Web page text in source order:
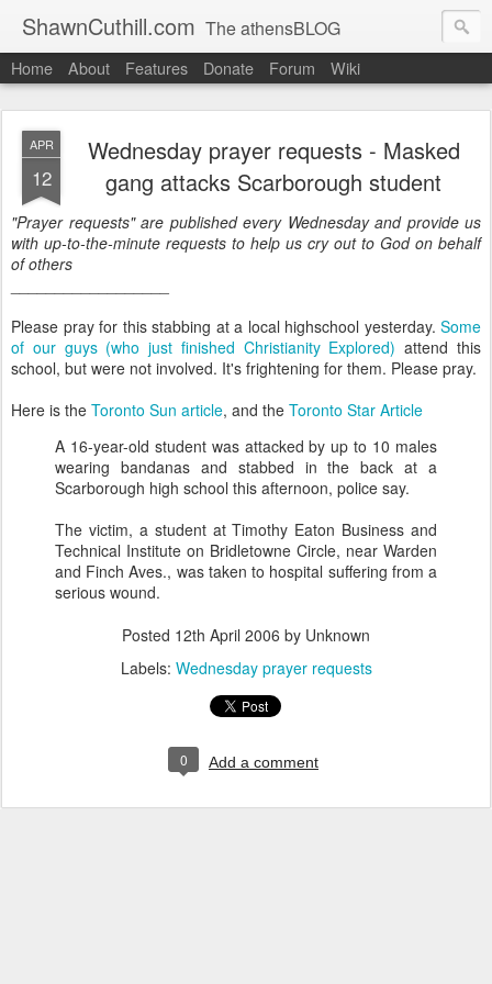
ShawnCuthill.com The athensBLOG
Started :: Athens Olympics 2004.
Current :: updates from Shawn and Hayley Cuthill in Toronto.
Home About Features Donate Forum Wiki
APR
12
Wednesday prayer requests - Masked
gang attacks Scarborough student
"Prayer requests" are published every Wednesday and provide us
with up-to-the-minute requests to help us cry out to God on behalf
of others
Please pray for this stabbing at a local highschool yesterday. Some
of our guys (who just finished Christianity Explored) attend this
school, but were not involved. It's frightening for them. Please pray.
Here is the Toronto Sun article, and the Toronto Star Article
A 16-year-old student was attacked by up to 10 males
wearing bandanas and stabbed in the back at a
Scarborough high school this afternoon, police say.
The victim, a student at Timothy Eaton Business and
Technical Institute on Bridletowne Circle, near Warden
and Finch Aves., was taken to hospital suffering from a
serious wound.
Posted 12th April 2006 by Unknown
Labels: Wednesday prayer requests
0 Add a comment